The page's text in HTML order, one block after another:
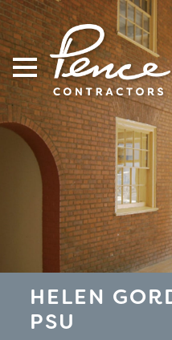
Skip
to
content
HELEN
PSU